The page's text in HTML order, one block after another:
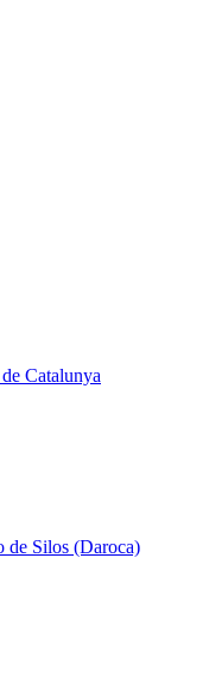
Catalunya
de Silos (Daroca)